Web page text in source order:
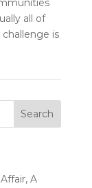
all of
is
A